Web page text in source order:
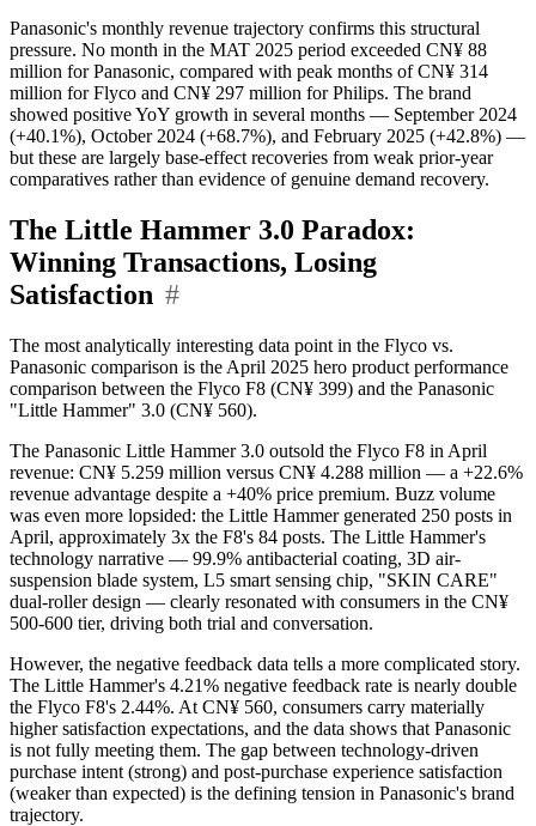
Panasonic's monthly revenue trajectory confirms this structural
pressure. No month in the MAT 2025 period exceeded CN¥ 88
million for Panasonic, compared with peak months of CN¥ 314
million for Flyco and CN¥ 297 million for Philips. The brand
showed positive YoY growth in several months — September 2024
(+40.1%), October 2024 (+68.7%), and February 2025 (+42.8%) —
but these are largely base-effect recoveries from weak prior-year
comparatives rather than evidence of genuine demand recovery.
The Little Hammer 3.0 Paradox:
Winning Transactions, Losing
Satisfaction #
The most analytically interesting data point in the Flyco vs.
Panasonic comparison is the April 2025 hero product performance
comparison between the Flyco F8 (CN¥ 399) and the Panasonic
"Little Hammer" 3.0 (CN¥ 560).
The Panasonic Little Hammer 3.0 outsold the Flyco F8 in April
revenue: CN¥ 5.259 million versus CN¥ 4.288 million — a +22.6%
revenue advantage despite a +40% price premium. Buzz volume
was even more lopsided: the Little Hammer generated 250 posts in
April, approximately 3x the F8's 84 posts. The Little Hammer's
technology narrative — 99.9% antibacterial coating, 3D air-
suspension blade system, L5 smart sensing chip, "SKIN CARE"
dual-roller design — clearly resonated with consumers in the CN¥
500-600 tier, driving both trial and conversation.
However, the negative feedback data tells a more complicated story.
The Little Hammer's 4.21% negative feedback rate is nearly double
the Flyco F8's 2.44%. At CN¥ 560, consumers carry materially
higher satisfaction expectations, and the data shows that Panasonic
is not fully meeting them. The gap between technology-driven
purchase intent (strong) and post-purchase experience satisfaction
(weaker than expected) is the defining tension in Panasonic's brand
trajectory.